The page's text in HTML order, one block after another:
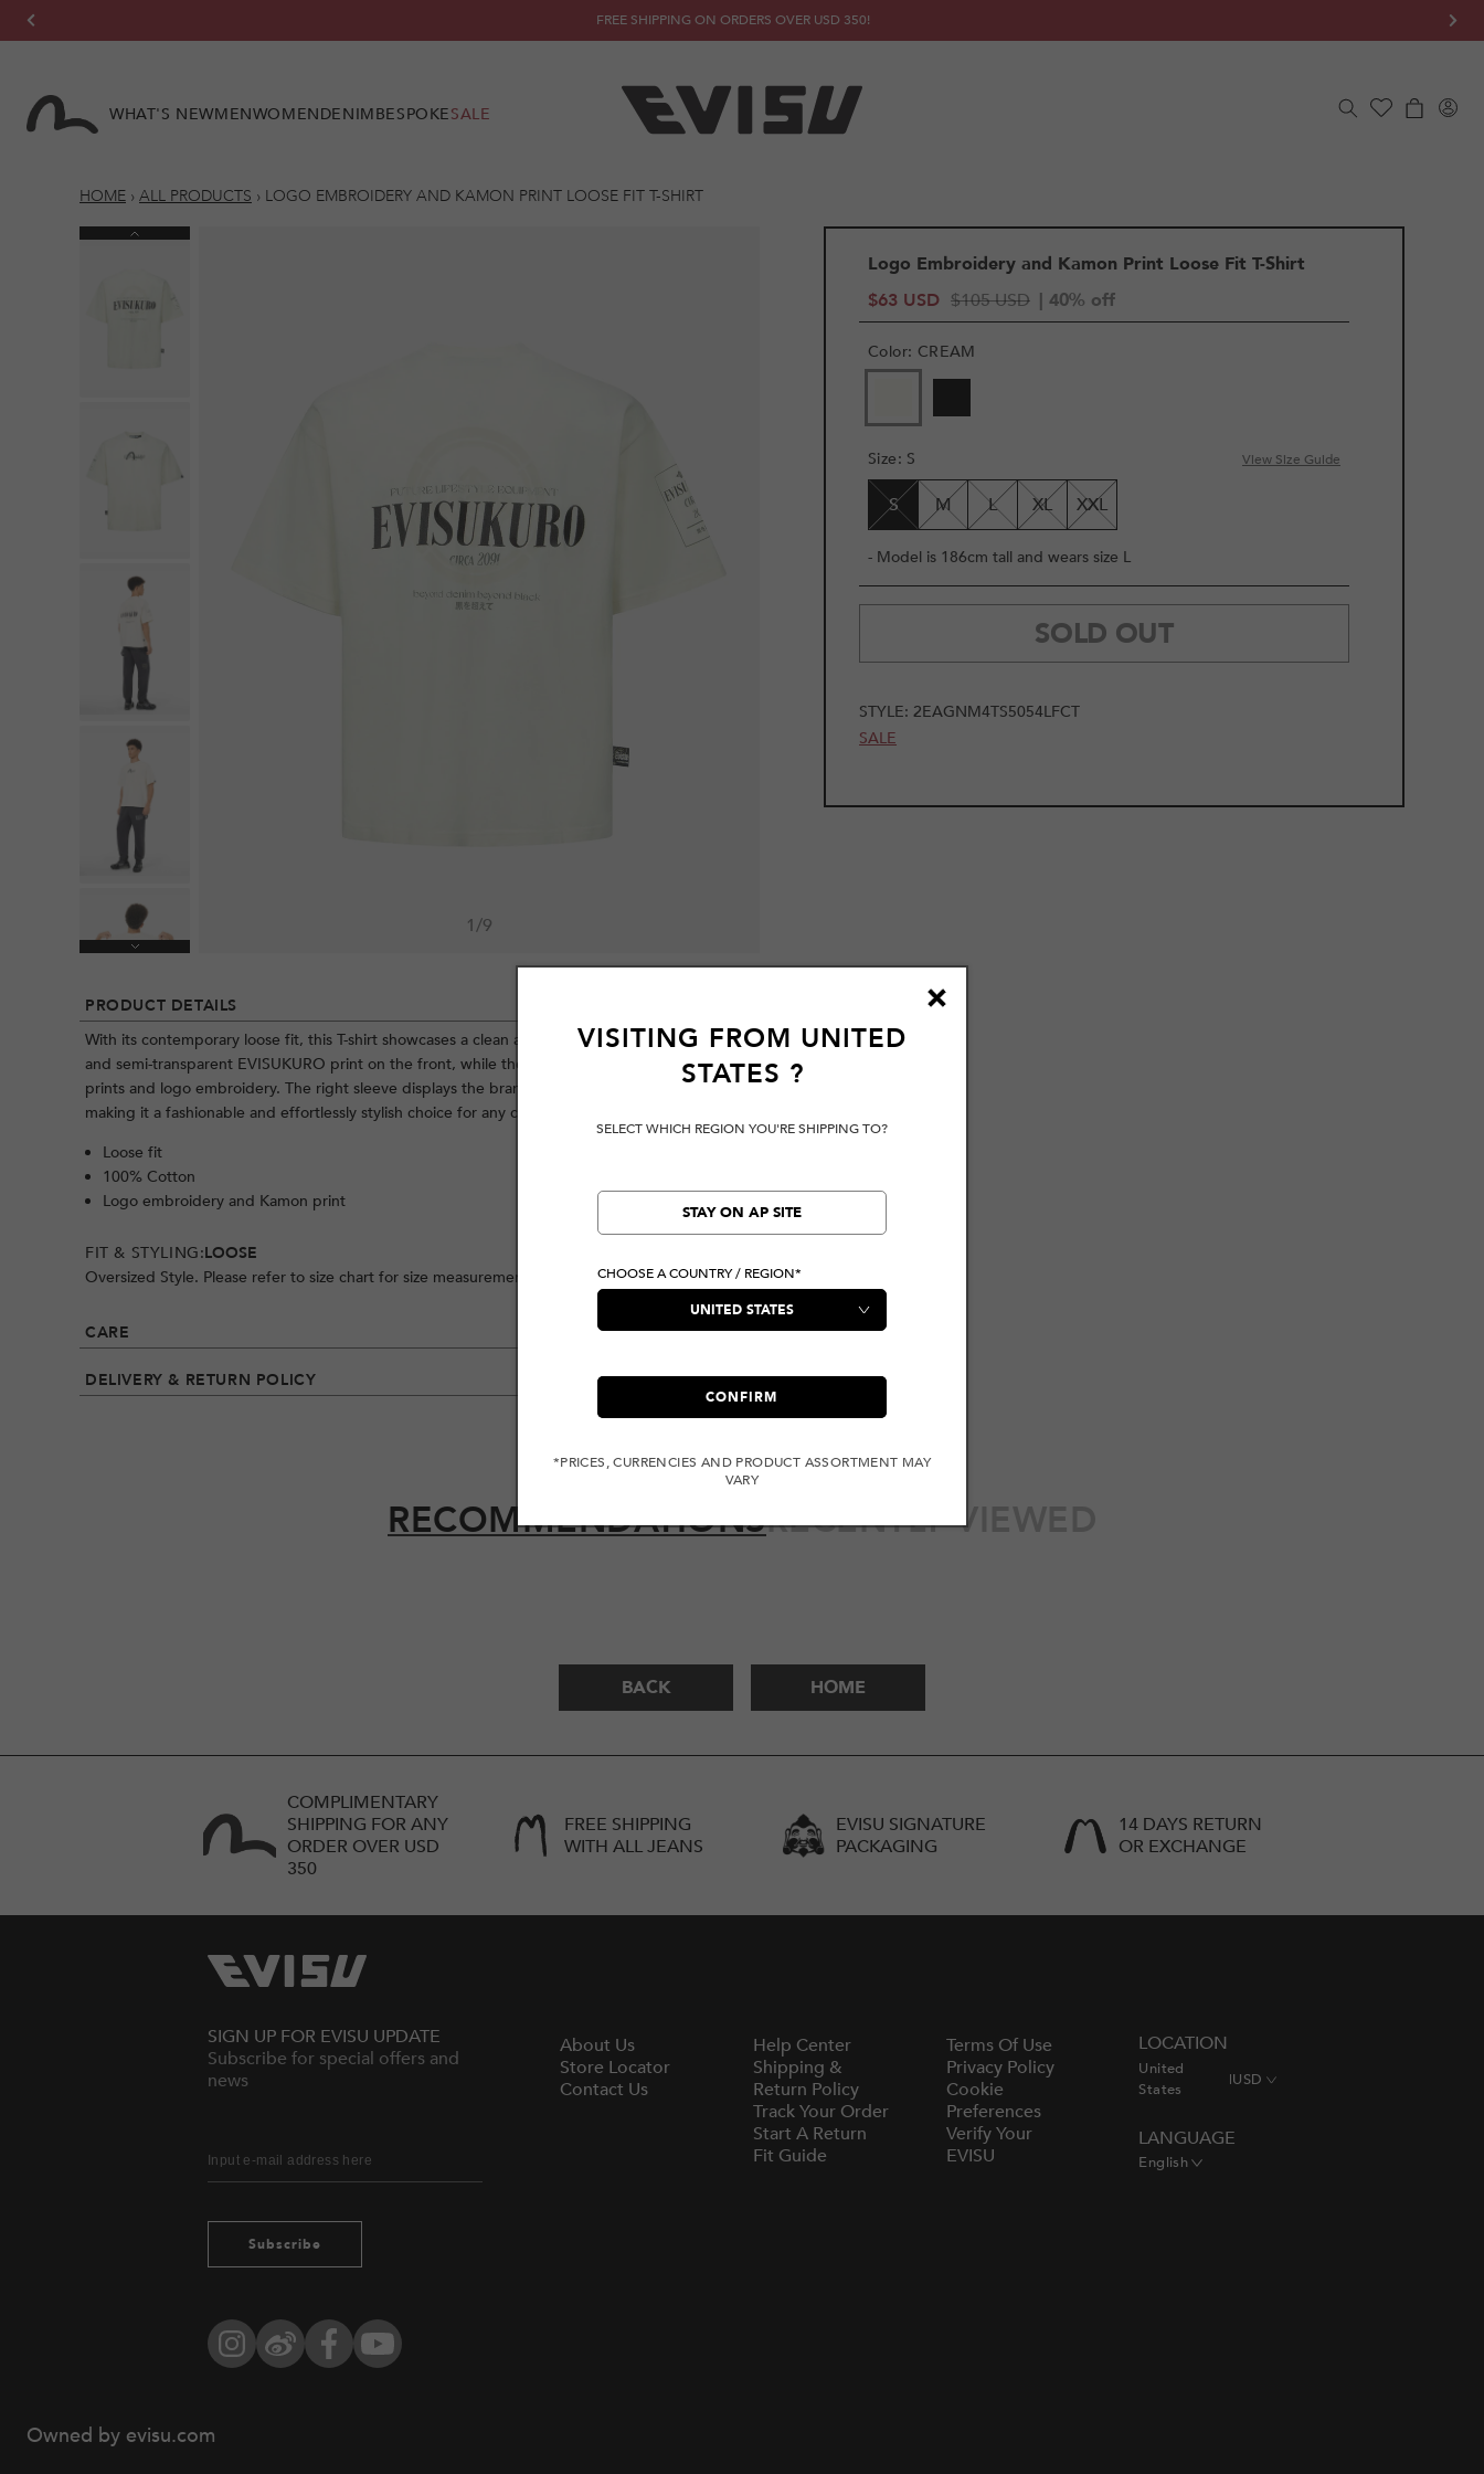
Skip to
FREE SHIPPING ON ORDERS OVER USD 350!
Cart
in
WHAT'S NEWMENWOMENDENIMBESPOKESALE
HOME › ALL PRODUCTS › LOGO EMBROIDERY AND KAMON PRINT LOOSE FIT T-SHIRT
Previous
Next
1/9
PRODUCT DETAILS
With its contemporary loose fit, this T-shirt showcases a clean aesthetic, highlighted by a seagull
and semi-transparent EVISUKURO print on the front, while the back features exquisite Kamon
prints and logo embroidery. The right sleeve displays the brand logo and the Japanese slogan,
making it a fashionable and effortlessly stylish choice for any casual occasion.
Loose fit
100% Cotton
Logo embroidery and Kamon print
FIT & STYLING:LOOSE
Oversized Style. Please refer to size chart for size measurement
CARE
DELIVERY & RETURN POLICY
Logo Embroidery and Kamon Print Loose Fit T-Shirt
$63 USD $105 USD | 40% off
Color: CREAM
SOLD
OR
UNAVAILABLE
SOLD
UNAVAILABLE
Size: S View Size Guide
S M L XL XXL
- Model is 186cm tall and wears size L
SOLD OUT
STYLE:2EAGNM4TS5054LFCT
SALE
RECOMMENDATIONSRECENTLY VIEWED
BACK HOME
COMPLIMENTARY
SHIPPING FOR ANY
ORDER OVER USD
350
FREE SHIPPING
WITH ALL JEANS
EVISU SIGNATURE
PACKAGING
14 DAYS RETURN
OR EXCHANGE
SIGN UP FOR EVISU UPDATE
Subscribe for special offers and
news
Subscribe
Instagram
Weibo FacebookYouTube
About Us
Store Locator
Contact Us
Help Center
Shipping &
Return Policy
Track Your Order
Start A Return
Fit Guide
Terms Of Use
Privacy Policy
Cookie
Preferences
Verify Your
EVISU
LOCATION
United
States
|USD
LANGUAGE
English
Owned by evisu.com
VISITING FROM UNITED
STATES ?
SELECT WHICH REGION YOU'RE SHIPPING TO?
STAY ON AP SITE
CHOOSE A COUNTRY / REGION*
CONFIRM
*PRICES, CURRENCIES AND PRODUCT ASSORTMENT MAY
VARY